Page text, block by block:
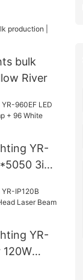
bulk
River
YR-
3in1
YR-
120W